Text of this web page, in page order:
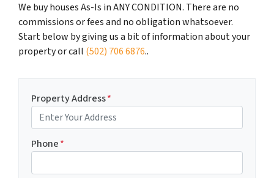
We buy houses As-Is in ANY CONDITION. There are no
commissions or fees and no obligation whatsoever.
Start below by giving us a bit of information about your
property or call (502) 706 6876..
Property Address*
Phone*